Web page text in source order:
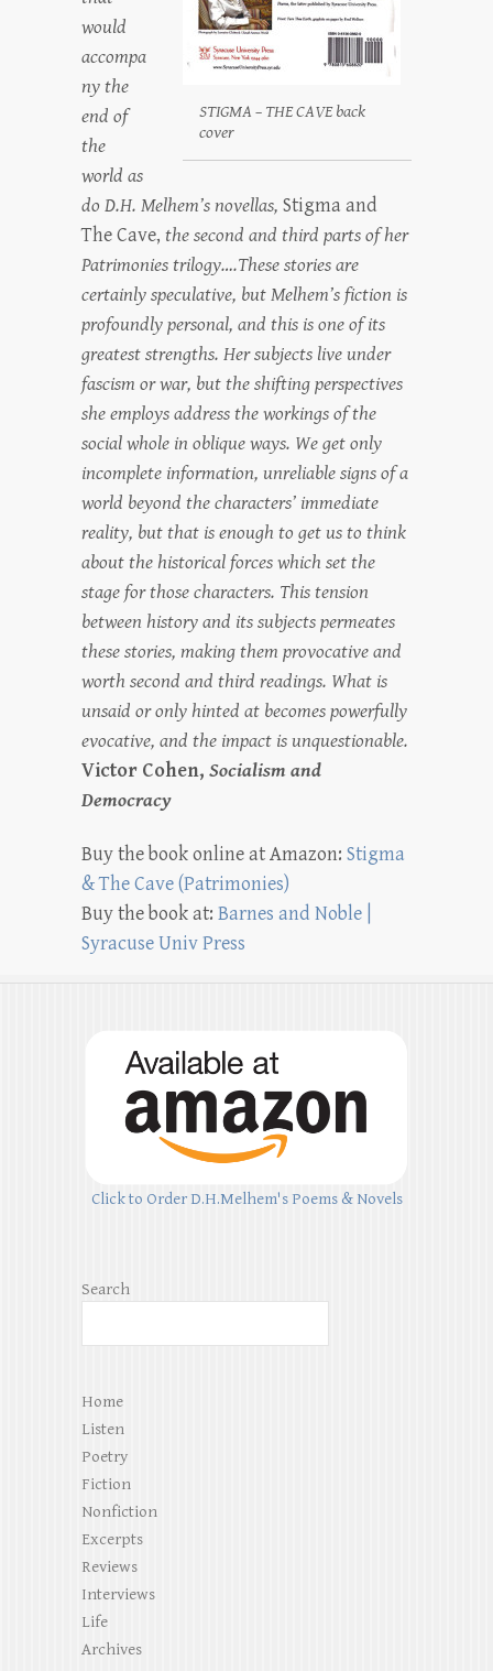
STIGMA – THE CAVE back
cover
would
accompa
ny the
end of
the
world as
do D.H. Melhem’s novellas, Stigma and
The Cave, the second and third parts of her
Patrimonies trilogy….These stories are
certainly speculative, but Melhem’s fiction is
profoundly personal, and this is one of its
greatest strengths. Her subjects live under
fascism or war, but the shifting perspectives
she employs address the workings of the
social whole in oblique ways. We get only
incomplete information, unreliable signs of a
world beyond the characters’ immediate
reality, but that is enough to get us to think
about the historical forces which set the
stage for those characters. This tension
between history and its subjects permeates
these stories, making them provocative and
worth second and third readings. What is
unsaid or only hinted at becomes powerfully
evocative, and the impact is unquestionable.
Victor Cohen, Socialism and
Democracy
Buy the book online at Amazon: Stigma
& The Cave (Patrimonies)
Buy the book at: Barnes and Noble |
Syracuse Univ Press
Click to Order D.H.Melhem's Poems & Novels
Search
Home
Listen
Poetry
Fiction
Nonfiction
Excerpts
Reviews
Interviews
Life
Archives